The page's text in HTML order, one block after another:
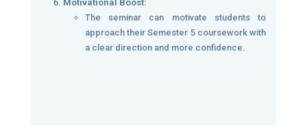
Motivational Boost:
The seminar can motivate students to
approach their Semester 5 coursework with
a clear direction and more confidence.